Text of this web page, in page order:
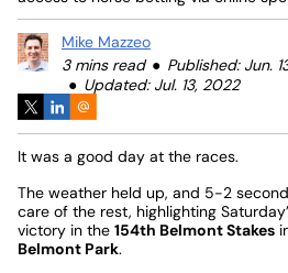
Mike Mazzeo
3 mins read
Published: Jun.
Updated: Jul. 13, 2022
It was a good day at the races.
The weather held up, and 5-2
care of the rest, highlighting
victory in the 154th Belmont Stakes
Belmont Park.